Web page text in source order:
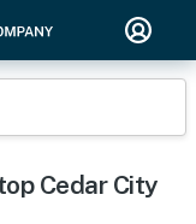
Cedar City